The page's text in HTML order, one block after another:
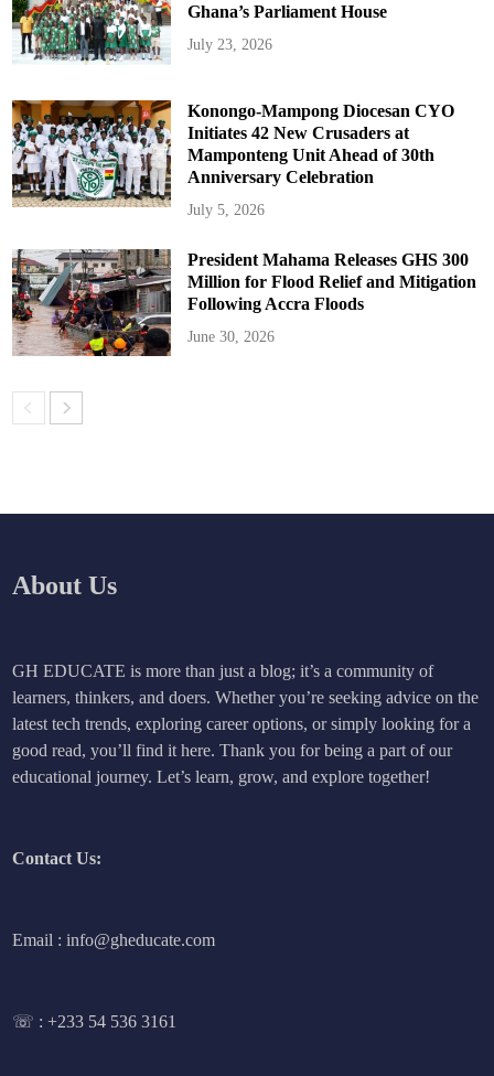
Ghana’s Parliament House
July 23, 2026
Konongo-Mampong Diocesan CYO
Initiates 42 New Crusaders at
Mamponteng Unit Ahead of 30th
Anniversary Celebration
July 5, 2026
President Mahama Releases GHS 300
Million for Flood Relief and Mitigation
Following Accra Floods
June 30, 2026
About Us
GH EDUCATE is more than just a blog; it’s a community of
learners, thinkers, and doers. Whether you’re seeking advice on the
latest tech trends, exploring career options, or simply looking for a
good read, you’ll find it here. Thank you for being a part of our
educational journey. Let’s learn, grow, and explore together!
Contact Us:
Email : info@gheducate.com
☏ :+233 54 536 3161